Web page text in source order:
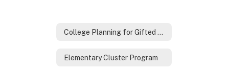
College Planning for Gifted Families
Elementary Cluster Program